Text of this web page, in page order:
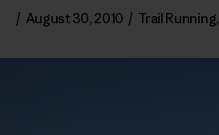
/ August 30, 2010 / Trail Running,